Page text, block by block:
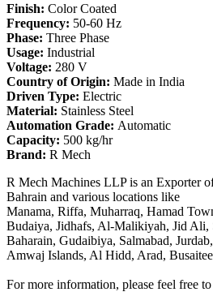
Finish: Color Coated
Frequency: 50-60 Hz
Phase: Three Phase
Usage: Industrial
Voltage: 280 V
Country of Origin: Made in India
Driven Type: Electric
Material: Stainless Steel
Automation Grade: Automatic
Capacity: 500 kg/hr
Brand: R Mech
R Mech Machines LLP is an Exporter
Bahrain and various locations like
Manama, Riffa, Muharraq, Hamad
Budaiya, Jidhafs, Al-Malikiyah, Jid Ali,
Baharain, Gudaibiya, Salmabad,
Amwaj Islands, Al Hidd, Arad,
For more information, please feel free